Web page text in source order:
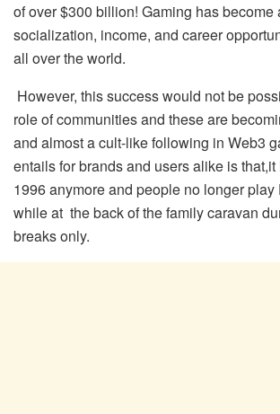
of over $300 billion! Gaming has become
socialization, income, and career
all over the world.
However, this success would not be
role of communities and these are
and almost a cult-like following in Web3
entails for brands and users alike is
1996 anymore and people no longer play
while at the back of the family caravan
breaks only.